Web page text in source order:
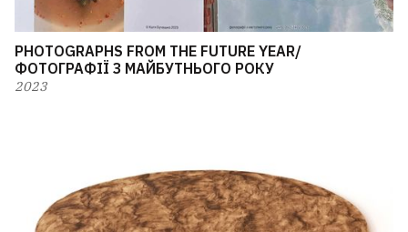
PHOTOGRAPHS FROM THE FUTURE YEAR/
ФОТОГРАФІЇ З МАЙБУТНЬОГО РОКУ
2023